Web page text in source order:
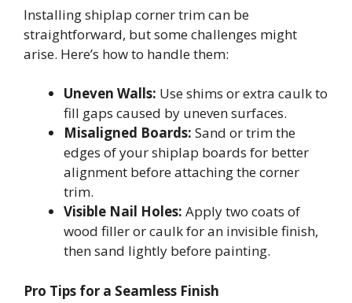
Installing shiplap corner trim can be
straightforward, but some challenges might
arise. Here’s how to handle them:
Uneven Walls: Use shims or extra caulk to
fill gaps caused by uneven surfaces.
Misaligned Boards: Sand or trim the
edges of your shiplap boards for better
alignment before attaching the corner
trim.
Visible Nail Holes: Apply two coats of
wood filler or caulk for an invisible finish,
then sand lightly before painting.
Pro Tips for a Seamless Finish